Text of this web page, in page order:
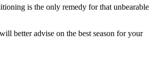
is the only remedy for that unbearable
better advise on the best season for your